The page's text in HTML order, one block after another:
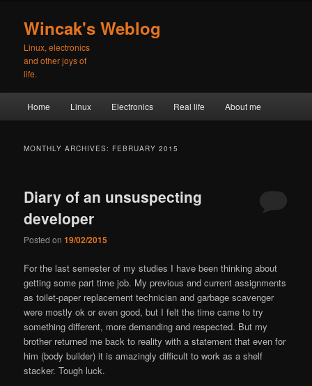
primary
content
secondary
content
Wincak's Weblog
Linux, electronics
and other joys of
life.
Home Linux Electronics Real life About me
MONTHLY ARCHIVES: FEBRUARY 2015
Diary of an unsuspecting
developer
Posted on19/02/2015
For the last semester of my studies I have been thinking about
getting some part time job. My previous and current assignments
as toilet-paper replacement technician and garbage scavenger
were mostly ok or even good, but I felt the time came to try
something different, more demanding and respected. But my
brother returned me back to reality with a statement that even for
him (body builder) it is amazingly difficult to work as a shelf
stacker. Tough luck.